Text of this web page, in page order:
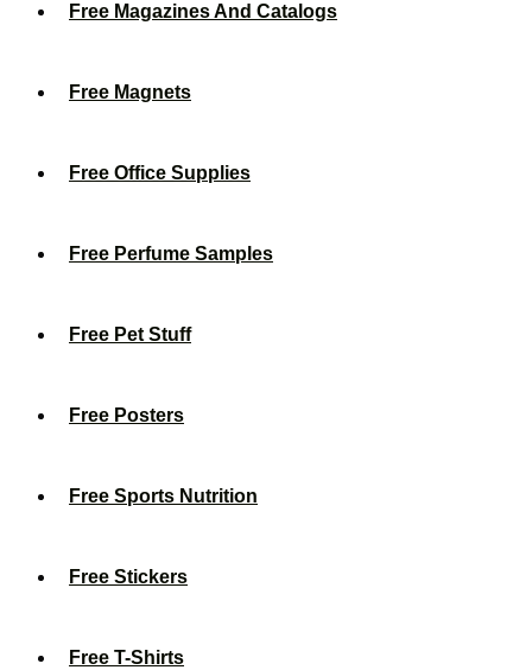
Free Magazines And Catalogs
Free Magnets
Free Office Supplies
Free Perfume Samples
Free Pet Stuff
Free Posters
Free Sports Nutrition
Free Stickers
Free T-Shirts